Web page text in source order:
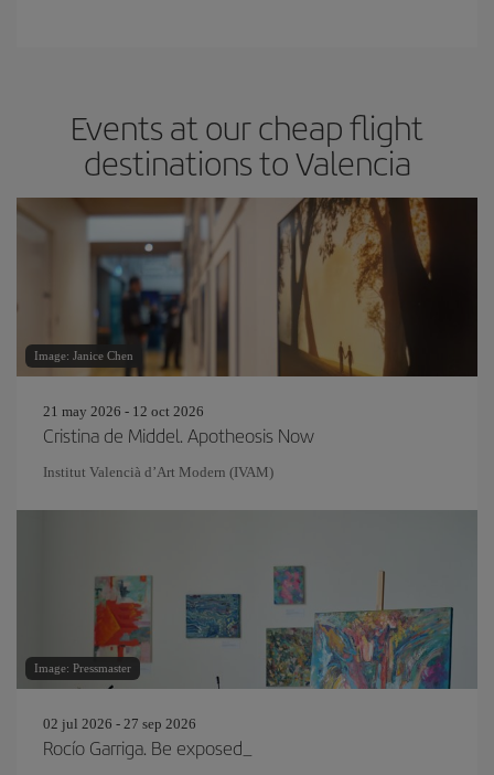
Events at our cheap flight
destinations to Valencia
Image: Janice Chen
21 may 2026 - 12 oct 2026
Cristina de Middel. Apotheosis Now
Institut Valencià d’Art Modern (IVAM)
Image: Pressmaster
02 jul 2026 - 27 sep 2026
Rocío Garriga. Be exposed_